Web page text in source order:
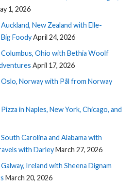
1, 2026
New Zealand with Elle-
FoodyApril 24, 2026
Ohio with Bethia Woolf
April 17, 2026
Norway with Pål from Norway
in Naples, New York, Chicago, and
Carolina and Alabama with
with DarleyMarch 27, 2026
Ireland with Sheena Dignam
March 20, 2026